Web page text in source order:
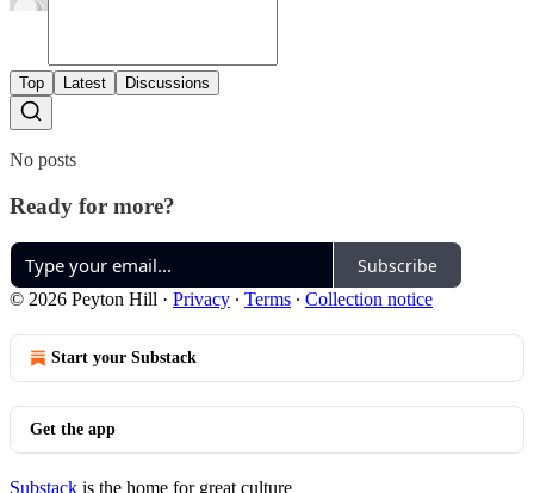
Top Latest Discussions
No posts
Ready for more?
Subscribe
© 2026 Peyton Hill · Privacy ∙ Terms ∙ Collection notice
Start your Substack
Get the app
Substack is the home for great culture